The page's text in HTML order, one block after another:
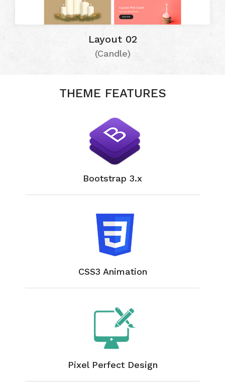
Layout 02
(Candle)
THEME FEATURES
Bootstrap 3.x
CSS3 Animation
Pixel Perfect Design